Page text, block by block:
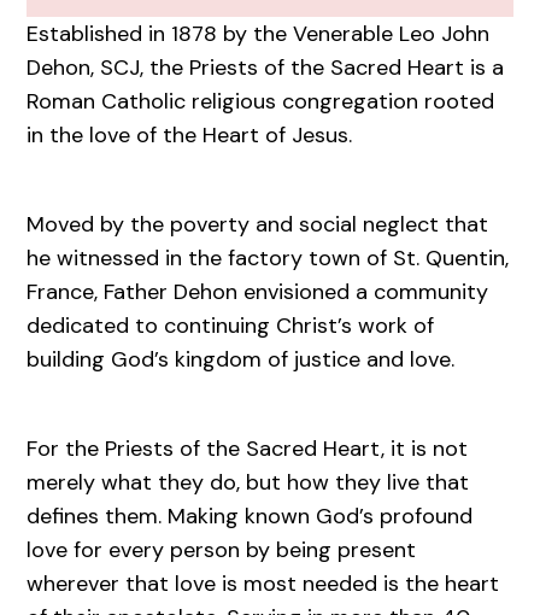
Established in 1878 by the Venerable Leo John
Dehon, SCJ, the Priests of the Sacred Heart is a
Roman Catholic religious congregation rooted
in the love of the Heart of Jesus.
Moved by the poverty and social neglect that
he witnessed in the factory town of St. Quentin,
France, Father Dehon envisioned a community
dedicated to continuing Christ’s work of
building God’s kingdom of justice and love.
For the Priests of the Sacred Heart, it is not
merely what they do, but how they live that
defines them. Making known God’s profound
love for every person by being present
wherever that love is most needed is the heart